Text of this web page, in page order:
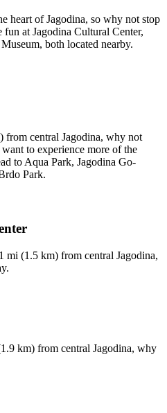
heart of Jagodina, so why not stop
at Jagodina Cultural Center,
both located nearby.
from central Jagodina, why not
to experience more of the
to Aqua Park, Jagodina Go-
Park.
mi (1.5 km) from central Jagodina,
km) from central Jagodina, why